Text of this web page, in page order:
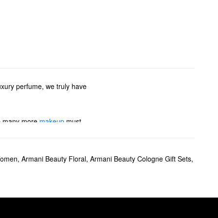
perfume, we truly have
many more makeup must-
have plenty of colognes
, Armani Beauty Floral, Armani Beauty Cologne Gift Sets,